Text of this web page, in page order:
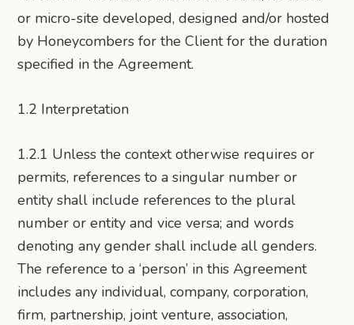
or micro-site developed, designed and/or hosted
by Honeycombers for the Client for the duration
specified in the Agreement.
1.2 Interpretation
1.2.1 Unless the context otherwise requires or
permits, references to a singular number or
entity shall include references to the plural
number or entity and vice versa; and words
denoting any gender shall include all genders.
The reference to a ‘person’ in this Agreement
includes any individual, company, corporation,
firm, partnership, joint venture, association,